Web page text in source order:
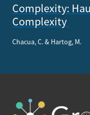
Complexity:
Complexity
Chacua, C. & Hartog, M.